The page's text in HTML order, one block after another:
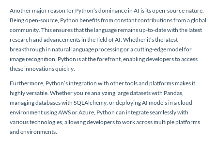
Another major reason for Python’s dominance in AI is its open-source nature.
Being open-source, Python benefits from constant contributions from a global
community. This ensures that the language remains up-to-date with the latest
research and advancements in the field of AI. Whether it’s the latest
breakthrough in natural language processing or a cutting-edge model for
image recognition, Python is at the forefront, enabling developers to access
these innovations quickly.
Furthermore, Python’s integration with other tools and platforms makes it
highly versatile. Whether you’re analyzing large datasets with Pandas,
managing databases with SQLAlchemy, or deploying AI models in a cloud
environment using AWS or Azure, Python can integrate seamlessly with
various technologies, allowing developers to work across multiple platforms
and environments.